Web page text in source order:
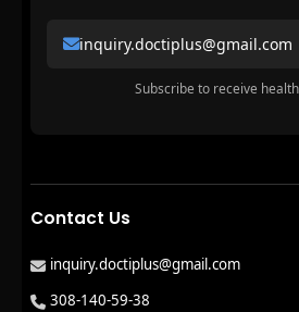
inquiry.doctiplus@gmail.com
Subscribe to receive
Contact Us
inquiry.doctiplus@gmail.com
308-140-59-38